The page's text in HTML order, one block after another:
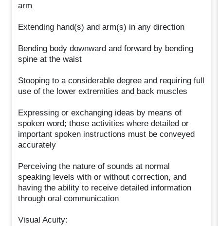
arm
Extending hand(s) and arm(s) in any direction
Bending body downward and forward by bending
spine at the waist
Stooping to a considerable degree and requiring full
use of the lower extremities and back muscles
Expressing or exchanging ideas by means of
spoken word; those activities where detailed or
important spoken instructions must be conveyed
accurately
Perceiving the nature of sounds at normal
speaking levels with or without correction, and
having the ability to receive detailed information
through oral communication
Visual Acuity: